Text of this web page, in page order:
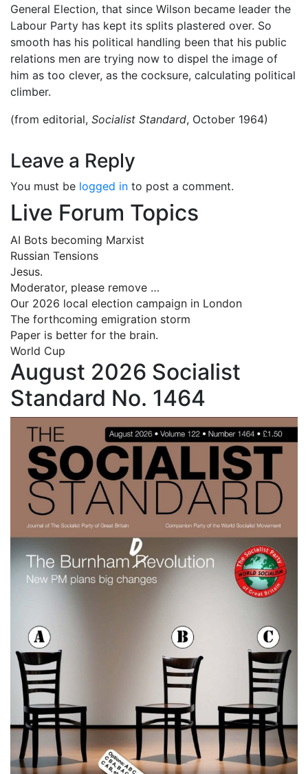
General Election, that since Wilson became leader the
Labour Party has kept its splits plastered over. So
smooth has his political handling been that his public
relations men are trying now to dispel the image of
him as too clever, as the cocksure, calculating political
climber.
(from editorial, Socialist Standard, October 1964)
Leave a Reply
You must be logged in to post a comment.
Live Forum Topics
AI Bots becoming Marxist
Russian Tensions
Jesus.
Moderator, please remove …
Our 2026 local election campaign in London
The forthcoming emigration storm
Paper is better for the brain.
World Cup
August 2026 Socialist
Standard No. 1464